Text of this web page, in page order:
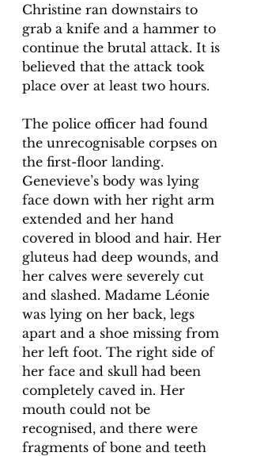
Christine ran downstairs to
grab a knife and a hammer to
continue the brutal attack. It is
believed that the attack took
place over at least two hours.
The police officer had found
the unrecognisable corpses on
the first-floor landing.
Genevieve’s body was lying
face down with her right arm
extended and her hand
covered in blood and hair. Her
gluteus had deep wounds, and
her calves were severely cut
and slashed. Madame Léonie
was lying on her back, legs
apart and a shoe missing from
her left foot. The right side of
her face and skull had been
completely caved in. Her
mouth could not be
recognised, and there were
fragments of bone and teeth